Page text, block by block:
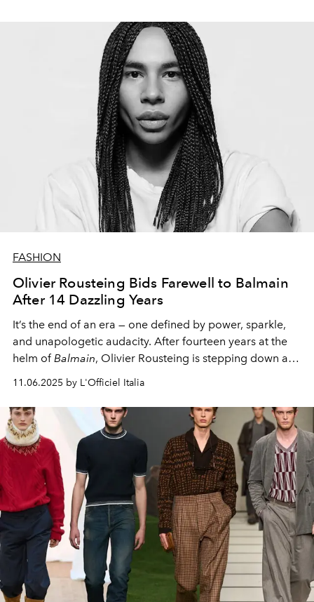
FASHION
Olivier Rousteing Bids Farewell to Balmain
After 14 Dazzling Years
It’s the end of an era — one defined by power, sparkle,
and unapologetic audacity. After fourteen years at the
helm of Balmain, Olivier Rousteing is stepping down as
just the house, but the rhythm of 21st-century fashion
itself.
11.06.2025 by L'Officiel Italia